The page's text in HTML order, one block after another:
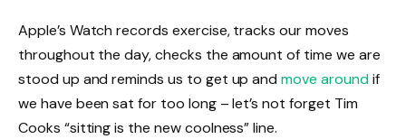
Apple’s Watch records exercise, tracks our moves
throughout the day, checks the amount of time we are
stood up and reminds us to get up andmove aroundif
we have been sat for too long – let’s not forget Tim
Cooks “sitting is the new coolness” line.